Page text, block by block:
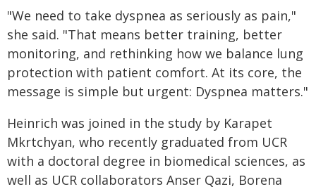
"We need to take dyspnea as seriously as pain,"
she said. "That means better training, better
monitoring, and rethinking how we balance lung
protection with patient comfort. At its core, the
message is simple but urgent: Dyspnea matters."
Heinrich was joined in the study by Karapet
Mkrtchyan, who recently graduated from UCR
with a doctoral degree in biomedical sciences, as
well as UCR collaborators Anser Qazi, Borena